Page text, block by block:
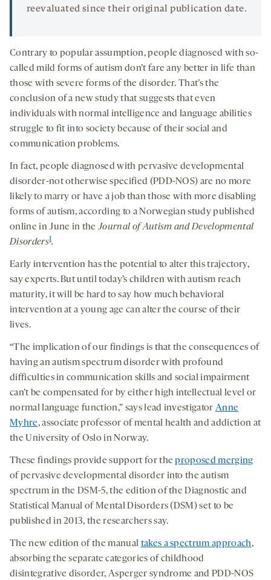
reevaluated since their original publication date.
Contrary to popular assumption, people diagnosed with so-
called mild forms of autism don’t fare any better in life than
those with severe forms of the disorder. That’s the
conclusion of a new study that suggests that even
individuals with normal intelligence and language abilities
struggle to fit into society because of their social and
communication problems.
In fact, people diagnosed with pervasive developmental
disorder-not otherwise specified (PDD-NOS) are no more
likely to marry or have a job than those with more disabling
forms of autism, according to a Norwegian study published
online in June in theJournal of Autism and Developmental
Disorders1.
Early intervention has the potential to alter this trajectory,
say experts. But until today’s children with autism reach
maturity, it will be hard to say how much behavioral
intervention at a young age can alter the course of their
lives.
“The implication of our findings is that the consequences of
having an autism spectrum disorder with profound
difficulties in communication skills and social impairment
can’t be compensated for by either high intellectual level or
normal language function,” says lead investigatorAnne
Myhre, associate professor of mental health and addiction at
the University of Oslo in Norway.
These findings provide support for theproposed merging
of pervasive developmental disorder into the autism
spectrum in the DSM-5, the edition of the Diagnostic and
Statistical Manual of Mental Disorders (DSM) set to be
published in 2013, the researchers say.
The new edition of the manual takes a spectrum approach,
absorbing the separate categories of childhood
disintegrative disorder, Asperger syndrome and PDD-NOS